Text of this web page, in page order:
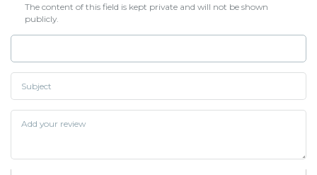
The content of this field is kept private and will not be shown
publicly.